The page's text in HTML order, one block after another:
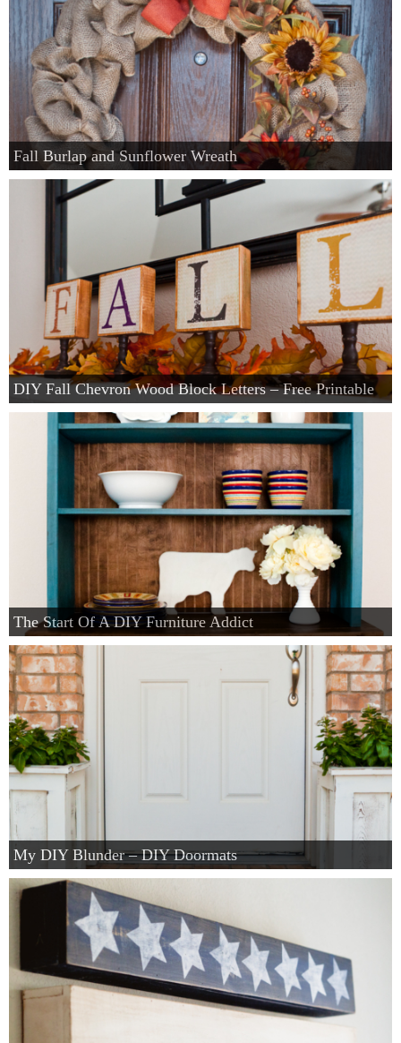
Fall Burlap and Sunflower Wreath
DIY Fall Chevron Wood Block Letters – Free Printable
The Start Of A DIY Furniture Addict
My DIY Blunder – DIY Doormats